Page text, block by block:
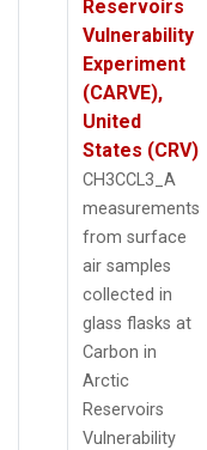
Reservoirs
Vulnerability
Experiment
(CARVE),
United
States (CRV)
CH3CCL3_A
measurements
from surface
air samples
collected in
glass flasks at
Carbon in
Arctic
Reservoirs
Vulnerability